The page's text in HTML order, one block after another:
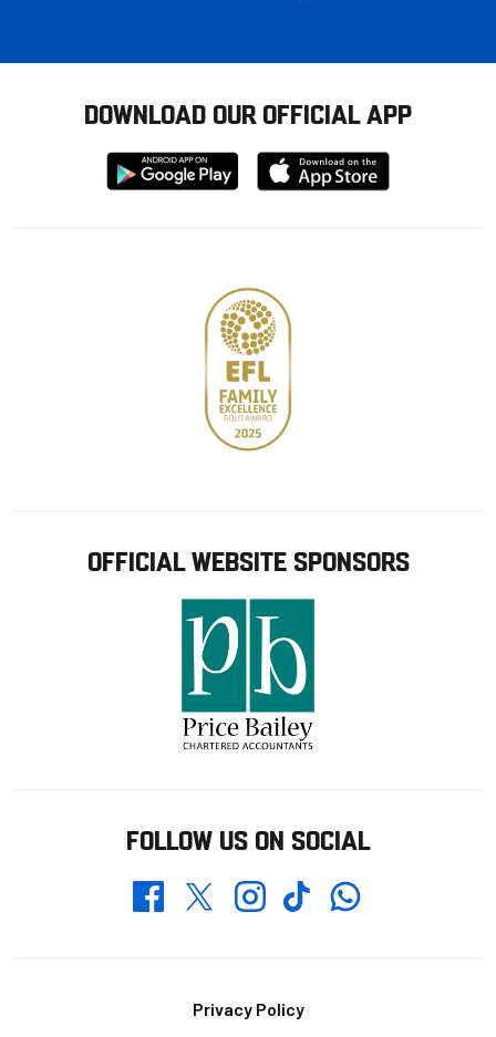
DOWNLOAD OUR OFFICIAL APP
Download
from
Download
from
OFFICIAL WEBSITE SPONSORS
FOLLOW US ON SOCIAL
FacebookTwitterInstagramTikTokWhatsapp
Privacy Policy